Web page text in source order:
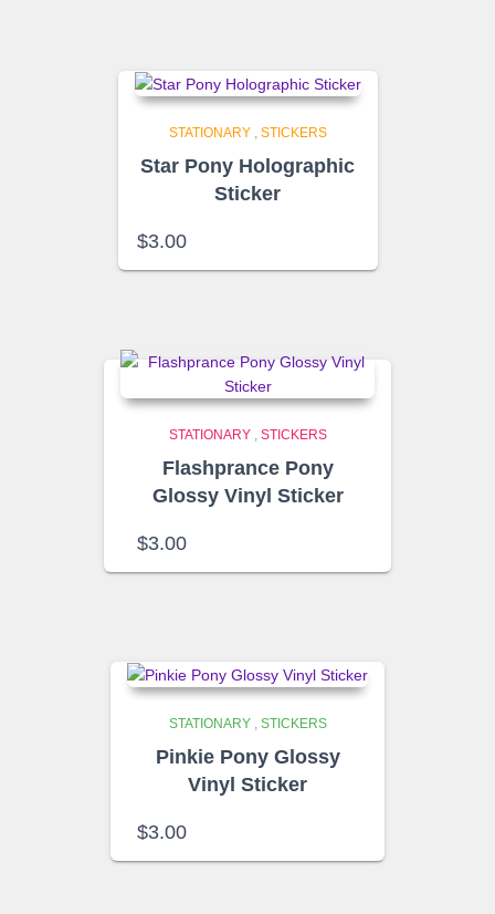
STATIONARY, STICKERS
Star Pony Holographic
Sticker
$3.00
STATIONARY, STICKERS
Flashprance Pony
Glossy Vinyl Sticker
$3.00
STATIONARY, STICKERS
Pinkie Pony Glossy
Vinyl Sticker
$3.00